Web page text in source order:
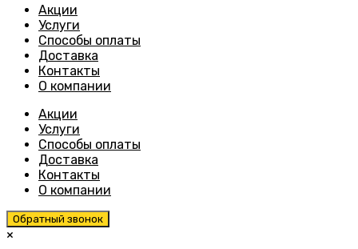
Skip
content
Акции
Услуги
Способы оплаты
Доставка
Контакты
О компании
Акции
Услуги
Способы оплаты
Доставка
Контакты
О компании
Обратный звонок
×